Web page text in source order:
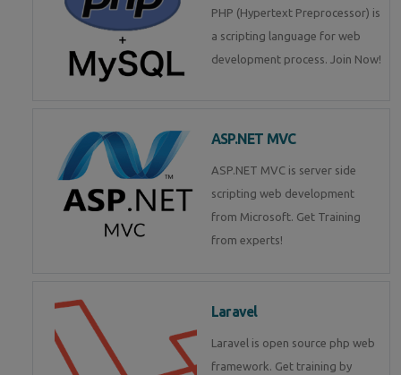
PHP (Hypertext Preprocessor) is
a scripting language for web
development process. Join Now!
ASP.NET MVC
ASP.NET MVC is server side
scripting web development
from Microsoft. Get Training
from experts!
Laravel
Laravel is open source php web
framework. Get training by